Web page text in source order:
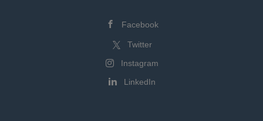
Facebook
Twitter
Instagram
LinkedIn